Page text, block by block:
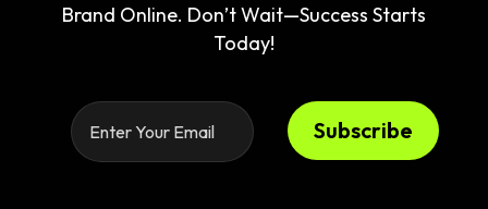
Brand Online. Don’t Wait—Success Starts
Today!
Subscribe